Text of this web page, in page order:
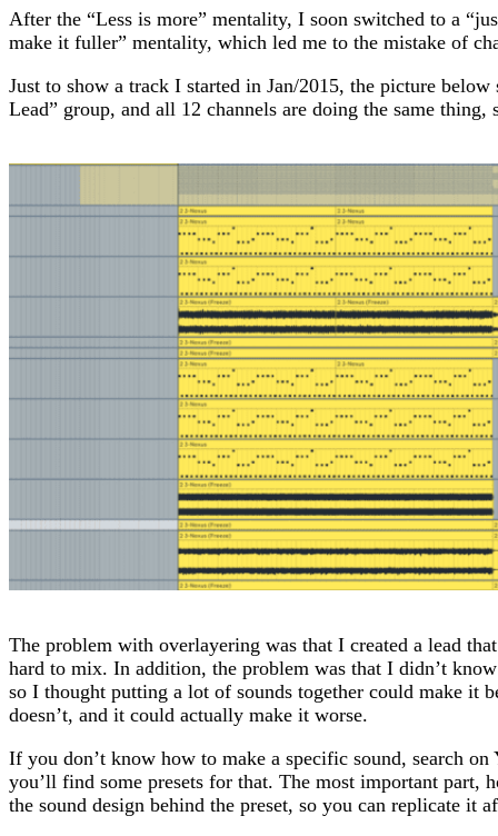
After the “Less is more” mentality, I soon switched to a
make it fuller” mentality, which led me to the mistake of
Just to show a track I started in Jan/2015, the picture
Lead” group, and all 12 channels are doing the same thing,
The problem with overlayering was that I created a lead
hard to mix. In addition, the problem was that I didn’t
so I thought putting a lot of sounds together could make it
doesn’t, and it could actually make it worse.
If you don’t know how to make a specific sound, search
you’ll find some presets for that. The most important part,
the sound design behind the preset, so you can replicate it